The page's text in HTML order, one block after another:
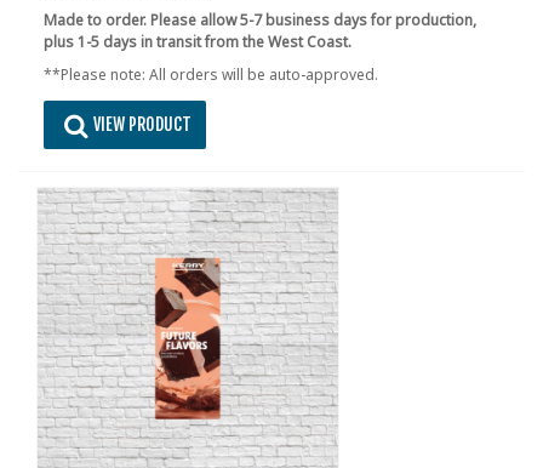
Made to order. Please allow 5-7 business days for production,
plus 1-5 days in transit from the West Coast.
**Please note: All orders will be auto-approved.
VIEW PRODUCT